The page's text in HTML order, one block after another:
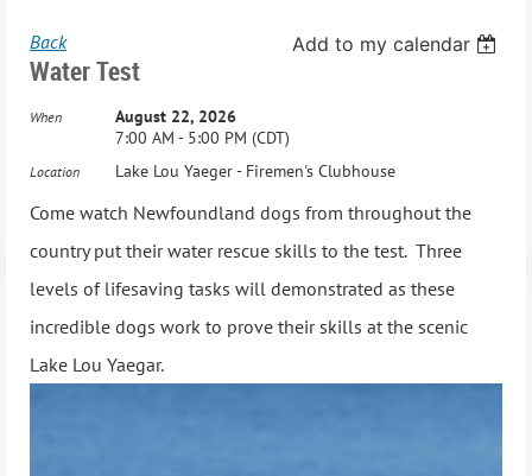
Back Add to my calendar
Water Test
When
August 22, 2026
7:00 AM - 5:00 PM (CDT)
Location Lake Lou Yaeger - Firemen's Clubhouse
Come watch Newfoundland dogs from throughout the
country put their water rescue skills to the test. Three
levels of lifesaving tasks will demonstrated as these
incredible dogs work to prove their skills at the scenic
Lake Lou Yaegar.